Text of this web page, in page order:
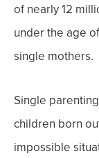
of nearly 12
under the age
single mothers.
Single
children born
impossible